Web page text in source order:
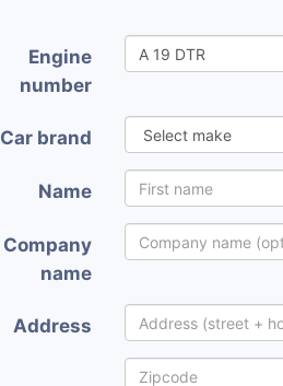
Engine
number
Car brand
Name
Company
name
Address